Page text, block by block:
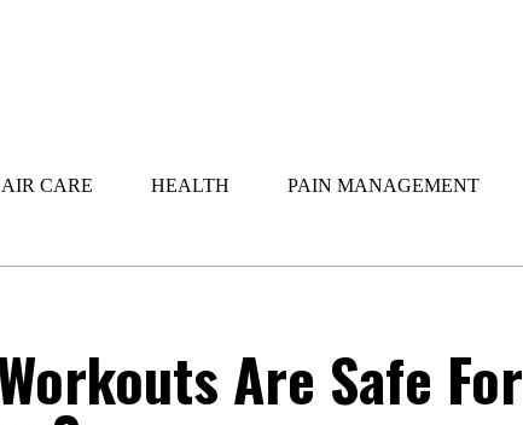
CARE HEALTH PAIN MANAGEMENT
Are Safe For